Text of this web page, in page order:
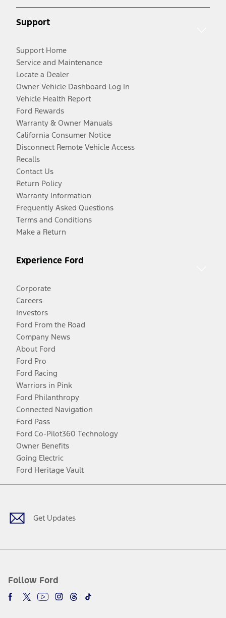
Support
Support Home
Service and Maintenance
Locate a Dealer
Owner Vehicle Dashboard Log In
Vehicle Health Report
Ford Rewards
Warranty & Owner Manuals
California Consumer Notice
Disconnect Remote Vehicle Access
Recalls
Contact Us
Return Policy
Warranty Information
Frequently Asked Questions
Terms and Conditions
Make a Return
Experience Ford
Corporate
Careers
Investors
Ford From the Road
Company News
About Ford
Ford Pro
Ford Racing
Warriors in Pink
Ford Philanthropy
Connected Navigation
Ford Pass
Ford Co-Pilot360 Technology
Owner Benefits
Going Electric
Ford Heritage Vault
Get Updates
Follow Ford
Facebook
TwitterYoutubeInstagram
Threads
TikTok